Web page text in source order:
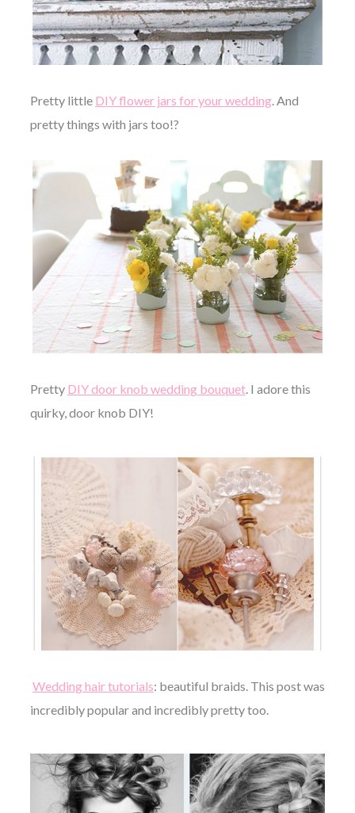
Pretty little DIY flower jars for your wedding. And
pretty things with jars too!?
Pretty DIY door knob wedding bouquet. I adore this
quirky, door knob DIY!
Wedding hair tutorials: beautiful braids. This post was
incredibly popular and incredibly pretty too.